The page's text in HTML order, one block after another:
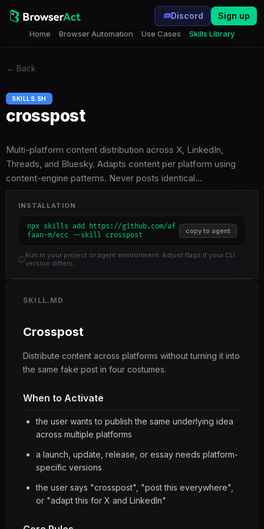
Home Browser Automation Use Cases Skills Library
Discord Sign up
← Back
SKILLS.SH
crosspost
Multi-platform content distribution across X, LinkedIn,
Threads, and Bluesky. Adapts content per platform using
content-engine patterns. Never posts identical…
INSTALLATION
npx skills add https://github.com/af
faan-m/ecc --skill crosspost
copy to agent
Run in your project or agent environment. Adjust flags if your CLI
version differs.
SKILL.MD
Crosspost
Distribute content across platforms without turning it into
the same fake post in four costumes.
When to Activate
the user wants to publish the same underlying idea
across multiple platforms
a launch, update, release, or essay needs platform-
specific versions
the user says "crosspost", "post this everywhere",
or "adapt this for X and LinkedIn"